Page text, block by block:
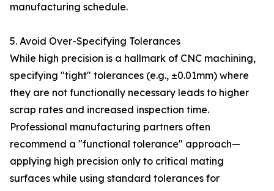
manufacturing schedule.
5. Avoid Over-Specifying Tolerances
While high precision is a hallmark of CNC machining,
specifying "tight" tolerances (e.g., ±0.01mm) where
they are not functionally necessary leads to higher
scrap rates and increased inspection time.
Professional manufacturing partners often
recommend a "functional tolerance" approach—
applying high precision only to critical mating
surfaces while using standard tolerances for